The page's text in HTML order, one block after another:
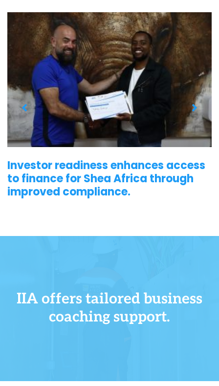
Investor readiness enhances access
to finance for Shea Africa through
improved compliance.
IIA offers tailored business
coaching support.